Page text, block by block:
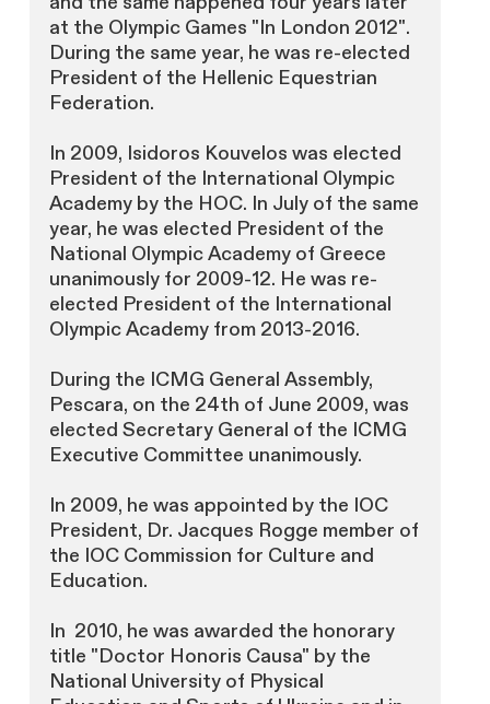
at the Olympic Games "In London 2012".
During the same year, he was re-elected
President of the Hellenic Equestrian
Federation.
In 2009, Isidoros Kouvelos was elected
President of the International Olympic
Academy by the HOC. In July of the same
year, he was elected President of the
National Olympic Academy of Greece
unanimously for 2009-12. He was re-
elected President of the International
Olympic Academy from 2013-2016.
During the ICMG General Assembly,
Pescara, on the 24th of June 2009, was
elected Secretary General of the ICMG
Executive Committee unanimously.
In 2009, he was appointed by the IOC
President, Dr. Jacques Rogge member of
the IOC Commission for Culture and
Education.
In 2010, he was awarded the honorary
title "Doctor Honoris Causa" by the
National University of Physical